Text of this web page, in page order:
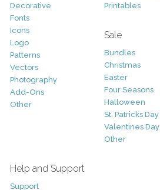
Decorative
Fonts
Icons
Logo
Patterns
Vectors
Photography
Add-Ons
Other
Printables
Sale
Bundles
Christmas
Easter
Four Seasons
Halloween
St. Patricks Day
Valentines Day
Other
Help and Support
Support